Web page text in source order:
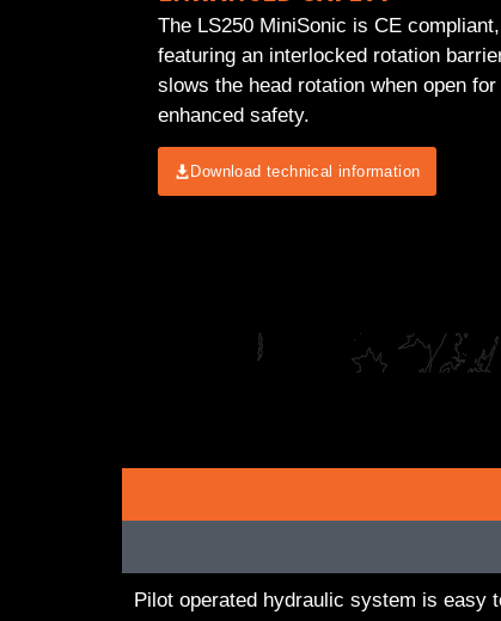
The LS250 MiniSonic is CE compliant,
featuring an interlocked rotation
slows the head rotation when open for
enhanced safety.
Download technical information
Pilot operated hydraulic system is easy